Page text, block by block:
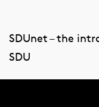
SDUnet – the
SDU